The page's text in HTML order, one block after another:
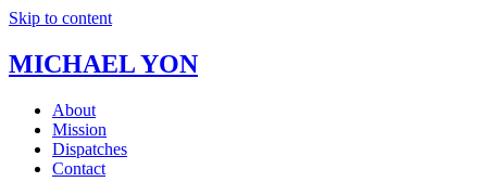
Skip to content
MICHAEL YON
About
Mission
Dispatches
Contact